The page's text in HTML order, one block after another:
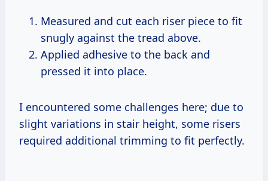
Measured and cut each riser piece to fit
snugly against the tread above.
Applied adhesive to the back and
pressed it into place.
I encountered some challenges here; due to
slight variations in stair height, some risers
required additional trimming to fit perfectly.